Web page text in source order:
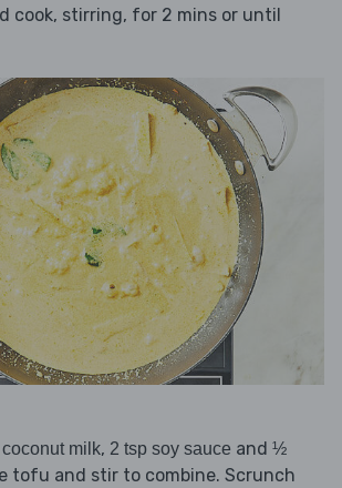
cook, stirring, for 2 mins or until
coconut milk, 2 tsp soy sauce and ½
tofu and stir to combine. Scrunch